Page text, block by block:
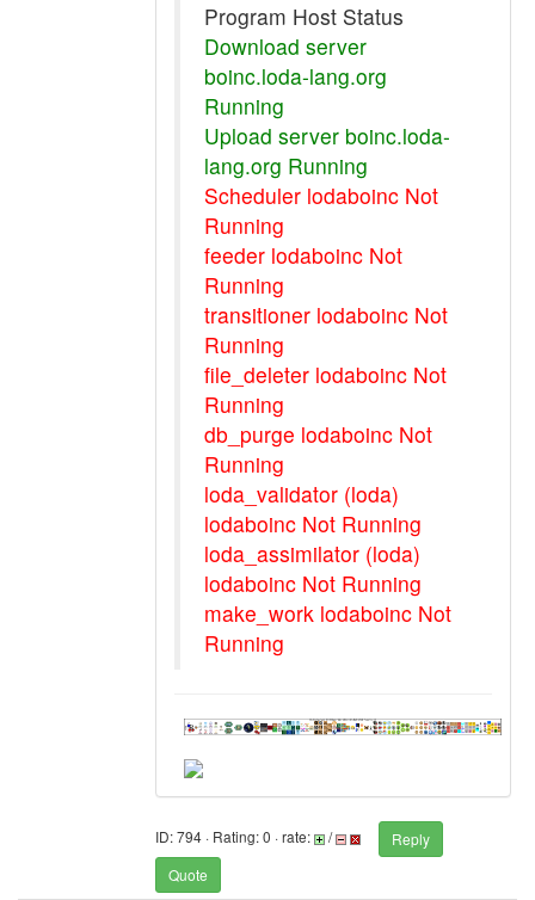
Program Host Status
Download server
boinc.loda-lang.org
Running
Upload server boinc.loda-
lang.org Running
Scheduler lodaboinc Not
Running
feeder lodaboinc Not
Running
transitioner lodaboinc Not
Running
file_deleter lodaboinc Not
Running
db_purge lodaboinc Not
Running
loda_validator (loda)
lodaboinc Not Running
loda_assimilator (loda)
lodaboinc Not Running
make_work lodaboinc Not
Running
ID: 794 · Rating: 0 · rate: /
Reply
Quote